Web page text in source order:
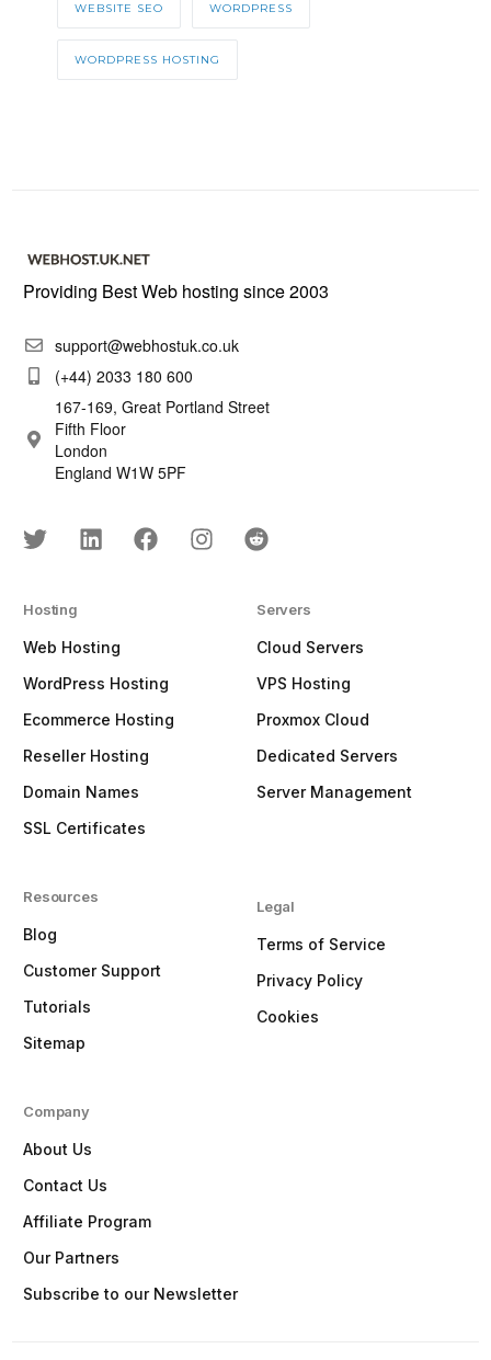
WEBSITE SEO WORDPRESS
WORDPRESS HOSTING
Providing Best Web hosting since 2003
support@webhostuk.co.uk
(+44) 2033 180 600
167-169, Great Portland Street
Fifth Floor
London
England W1W 5PF
Hosting
Web Hosting
WordPress Hosting
Ecommerce Hosting
Reseller Hosting
Domain Names
SSL Certificates
Resources
Blog
Customer Support
Tutorials
Sitemap
Servers
Cloud Servers
VPS Hosting
Proxmox Cloud
Dedicated Servers
Server Management
Legal
Terms of Service
Privacy Policy
Cookies
Company
About Us
Contact Us
Affiliate Program
Our Partners
Subscribe to our Newsletter